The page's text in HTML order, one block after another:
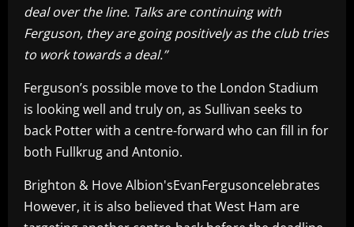
deal over the line. Talks are continuing with
Ferguson, they are going positively as the club tries
to work towards a deal.”
Ferguson’s possible move to the London Stadium
is looking well and truly on, as Sullivan seeks to
back Potter with a centre-forward who can fill in for
both Fullkrug and Antonio.
Brighton & Hove Albion'sEvanFergusoncelebrates
However, it is also believed that West Ham are